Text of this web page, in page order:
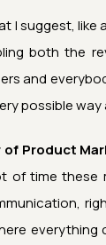
I suggest, like
both the
and
possible
Product
of time these
everything